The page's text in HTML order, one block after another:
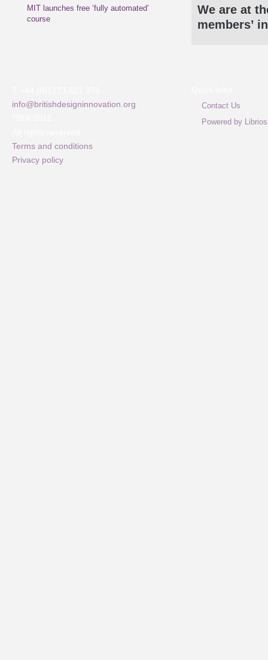
MIT launches free ‘fully automated’
course
We are at
members’
info@britishdesigninnovation.org
Terms and conditions
Privacy policy
Contact Us
Powered by Librios